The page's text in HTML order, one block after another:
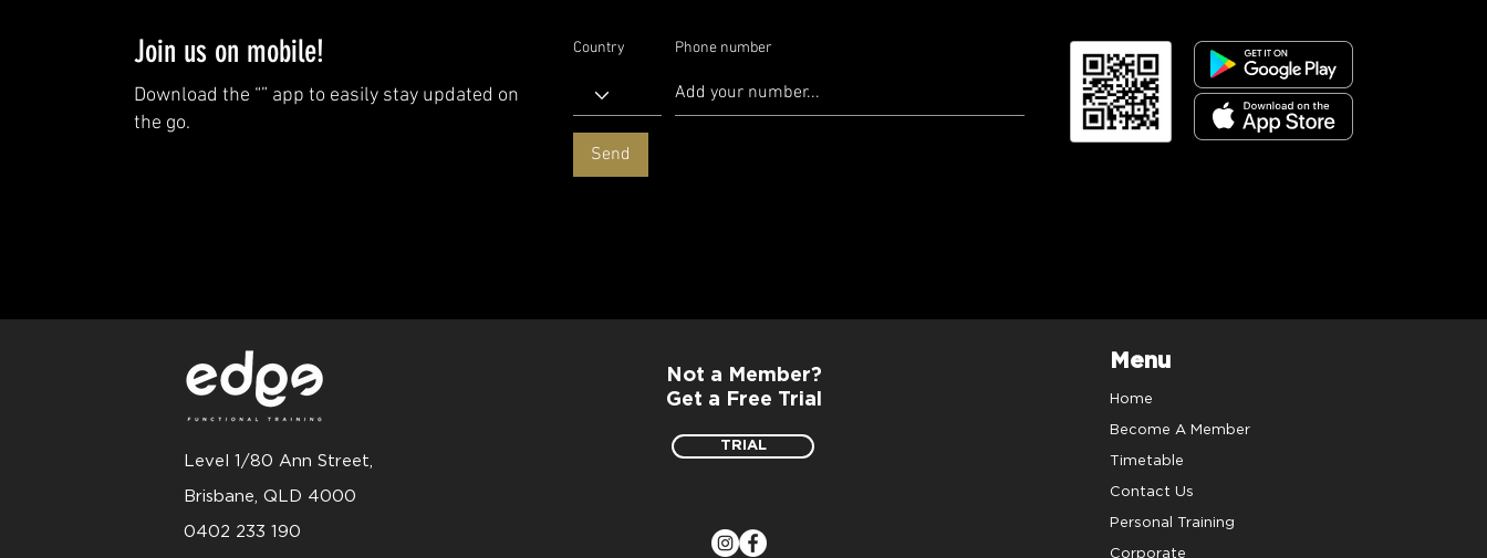
Join us on mobile!
Download the “” app to easily stay updated on
the go.
Send
Country Phone number
Level 1/80 Ann Street,
Brisbane, QLD 4000
0402 233 190
Not a Member?
Get a Free Trial
TRIAL
Menu
Home
Become A Member
Timetable
Contact Us
Personal Training
Corporate